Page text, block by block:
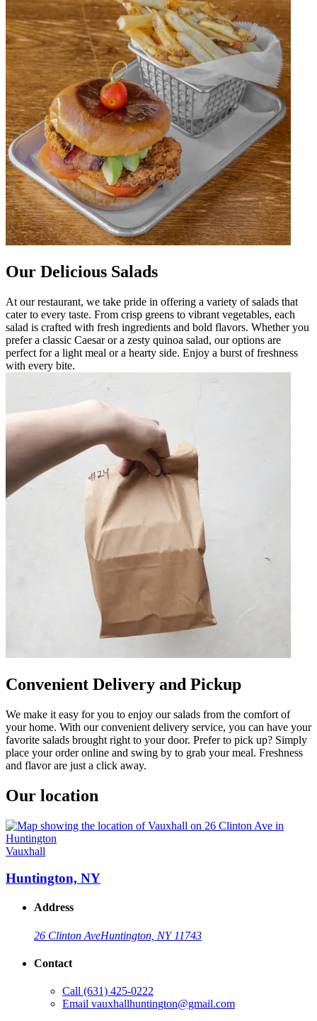
Our Delicious Salads
At our restaurant, we take pride in offering a variety of salads that
cater to every taste. From crisp greens to vibrant vegetables, each
salad is crafted with fresh ingredients and bold flavors. Whether you
prefer a classic Caesar or a zesty quinoa salad, our options are
perfect for a light meal or a hearty side. Enjoy a burst of freshness
with every bite.
Convenient Delivery and Pickup
We make it easy for you to enjoy our salads from the comfort of
your home. With our convenient delivery service, you can have your
favorite salads brought right to your door. Prefer to pick up? Simply
place your order online and swing by to grab your meal. Freshness
and flavor are just a click away.
Our location
Vauxhall
Huntington, NY
Address
26 Clinton AveHuntington, NY 11743
Contact
Call (631) 425-0222
Email vauxhallhuntington@gmail.com